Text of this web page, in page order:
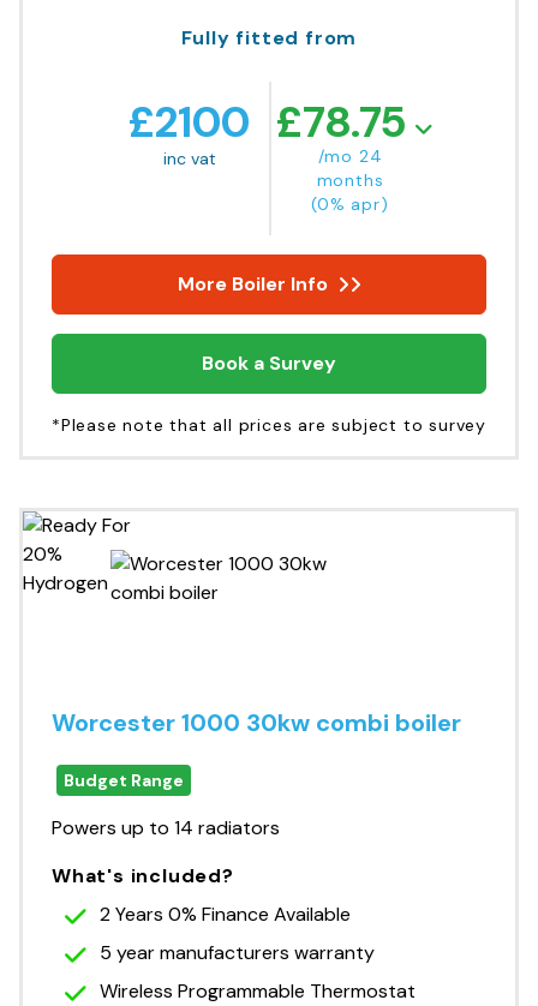
Fully fitted from
£2100
inc vat
£78.75
/mo 24
months
(0% apr)
More Boiler Info
Book a Survey
*Please note that all prices are subject to survey
Worcester 1000 30kw combi boiler
Budget Range
Powers up to 14 radiators
What's included?
2 Years 0% Finance Available
5 year manufacturers warranty
Wireless Programmable Thermostat